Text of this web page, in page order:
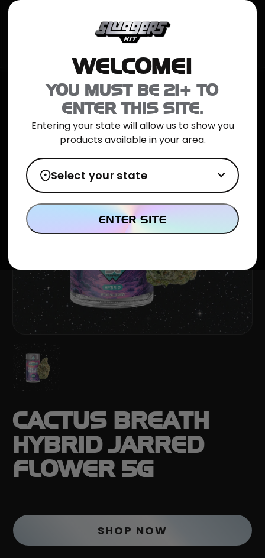
CACTUS BREATH
HYBRID JARRED
FLOWER 5G
SHOP NOW
WELCOME!
YOU MUST BE 21+ TO
ENTER THIS SITE.
Entering your state will allow us to show you
products available in your area.
Select your state
ENTER SITE